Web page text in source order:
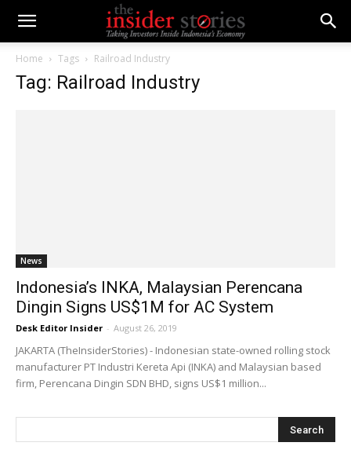
Home Tags Railroad Industry
Tag: Railroad Industry
News
Indonesia’s INKA, Malaysian Perencana
Dingin Signs US$1M for AC System
Desk Editor Insider - August 26, 2019
JAKARTA (TheInsiderStories) - Indonesian state-owned rolling stock
manufacturer PT Industri Kereta Api (INKA) and Malaysian based
firm, Perencana Dingin SDN BHD, signs US$1 million...